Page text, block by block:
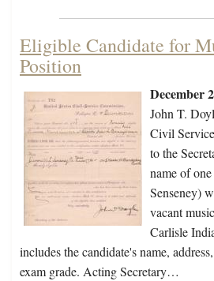
Eligible Candidate for
Position
December
John T.
Civil
to the
name of
Senseney)
vacant
Carlisle
includes the candidate's name,
exam grade. Acting Secretary…